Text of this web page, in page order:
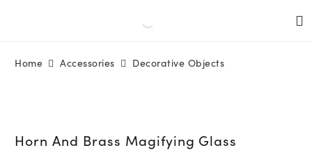
Home Accessories Decorative Objects
Horn And Brass Magifying Glass